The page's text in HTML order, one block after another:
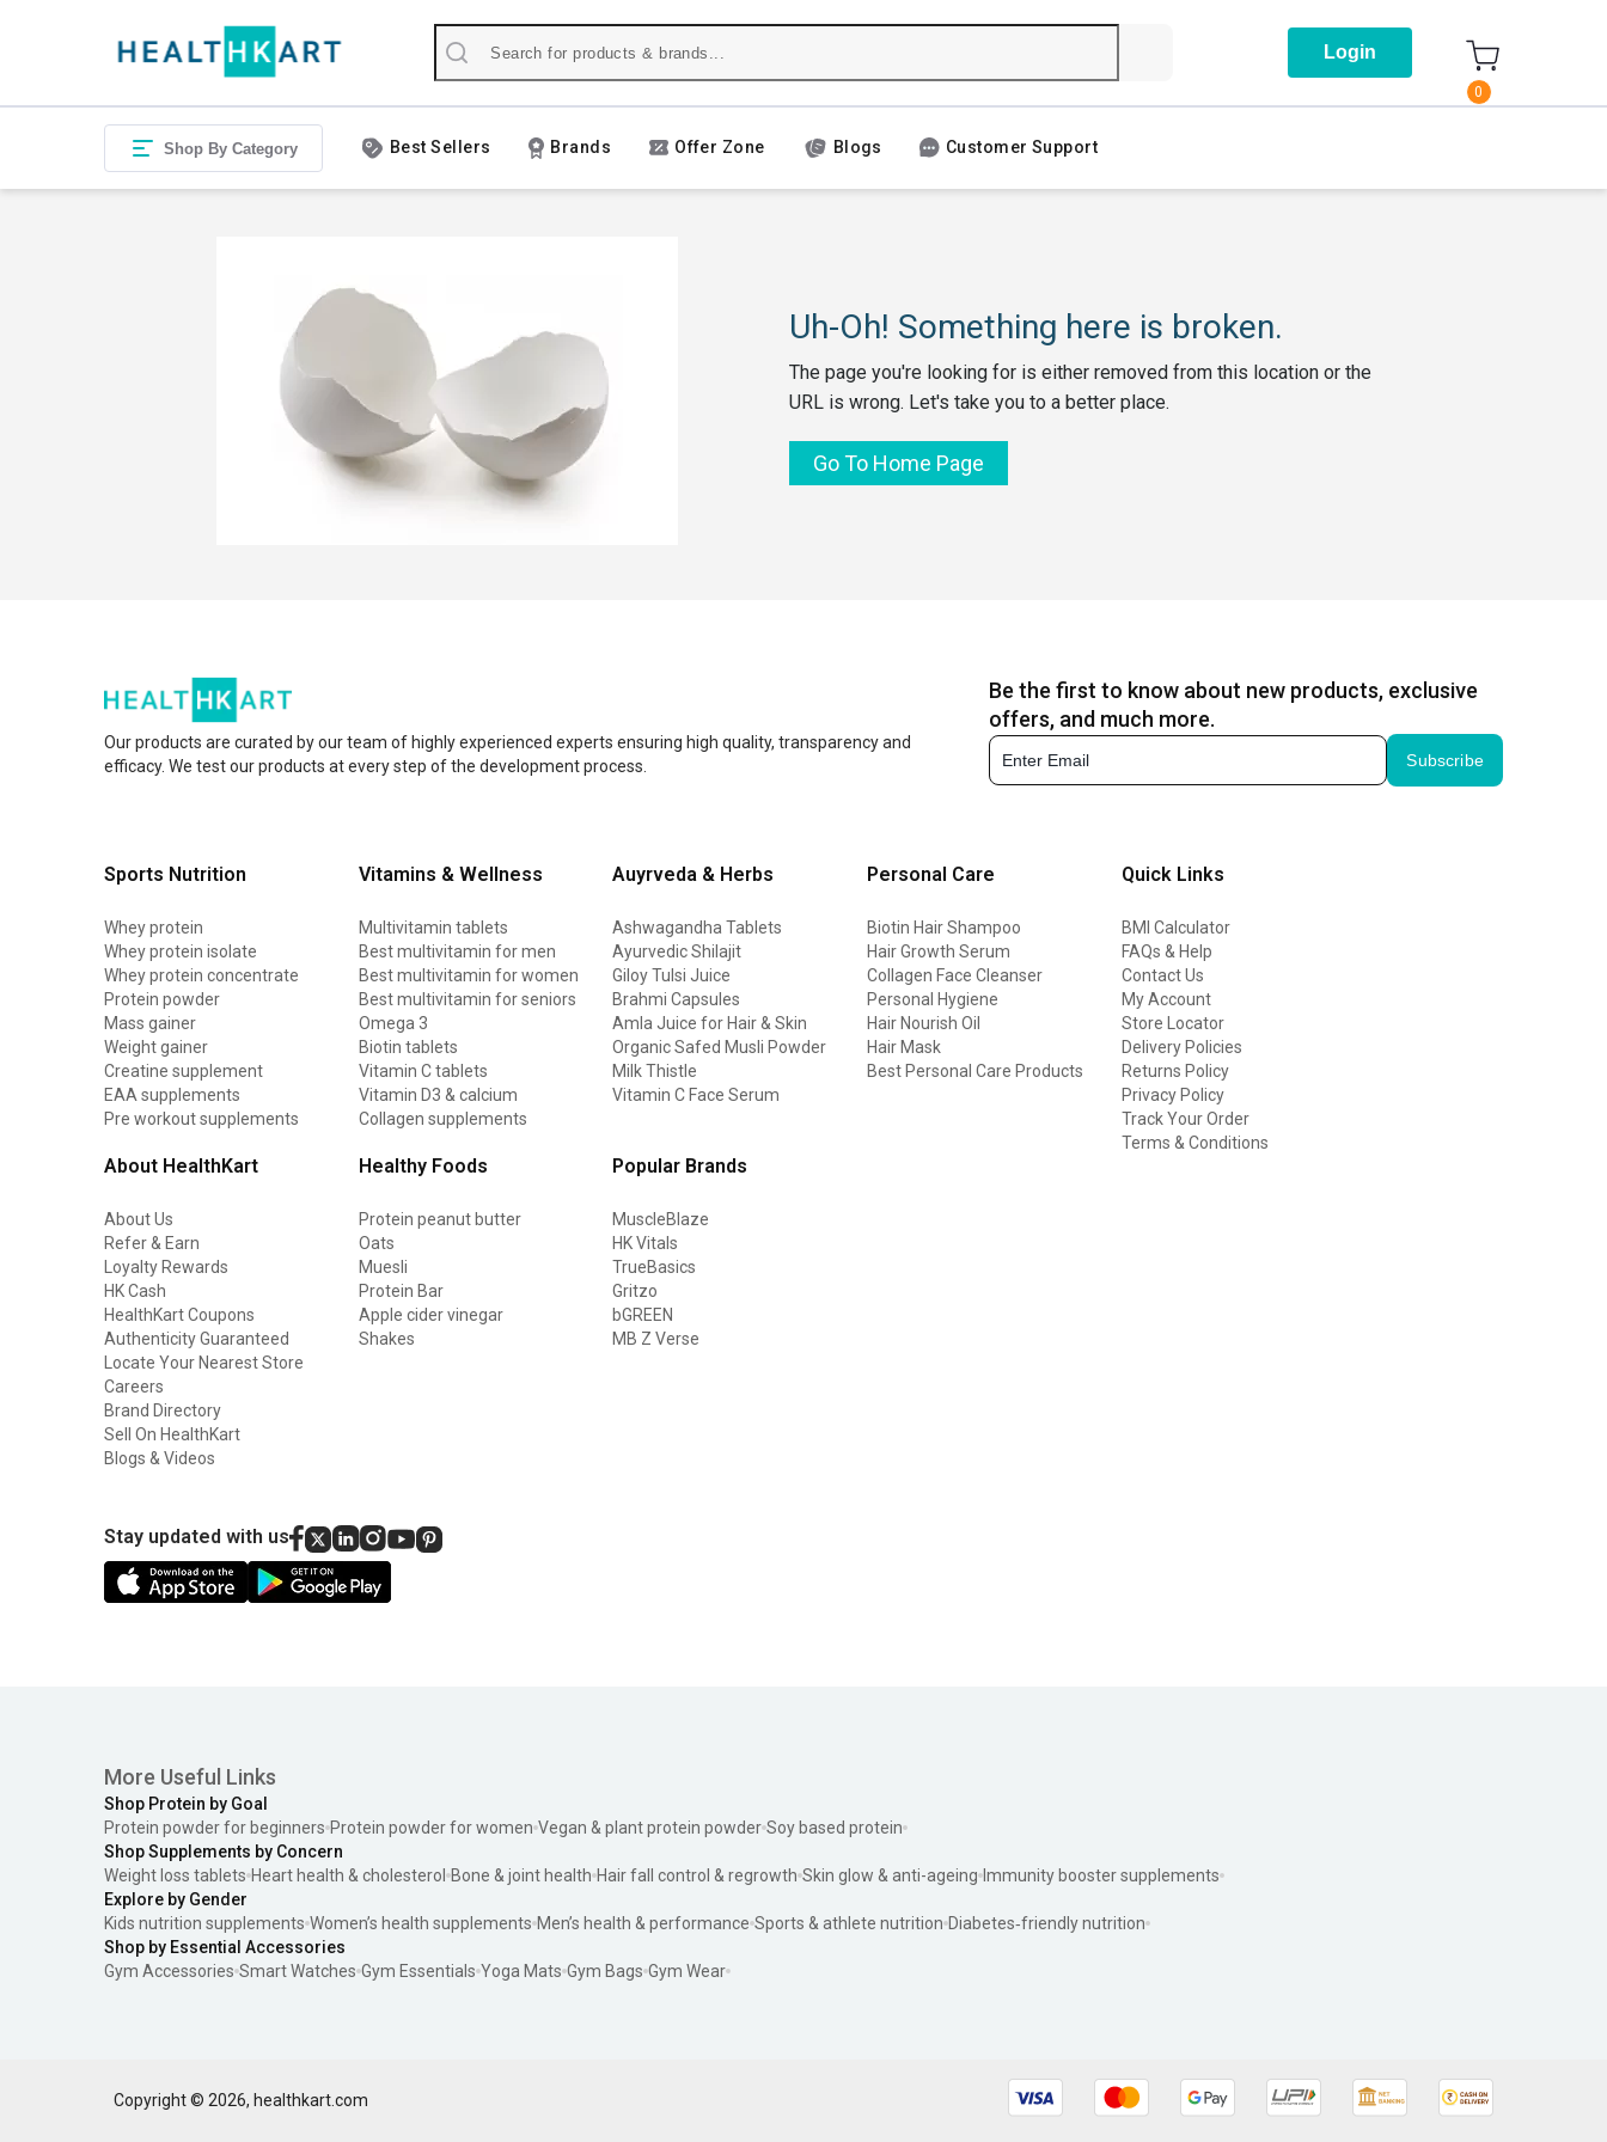
Login
0
Shop By Category Best Sellers Brands Offer Zone Blogs Customer Support
Uh-Oh! Something here is broken.
The page you're looking for is either removed from this location or the
URL is wrong. Let's take you to a better place.
Go To Home Page
Our products are curated by our team of highly experienced experts ensuring high quality, transparency and
efficacy. We test our products at every step of the development process.
Be the first to know about new products, exclusive
offers, and much more.
Subscribe
Sports Nutrition
Whey protein
Whey protein isolate
Whey protein concentrate
Protein powder
Mass gainer
Weight gainer
Creatine supplement
EAA supplements
Pre workout supplements
Vitamins & Wellness
Multivitamin tablets
Best multivitamin for men
Best multivitamin for women
Best multivitamin for seniors
Omega 3
Biotin tablets
Vitamin C tablets
Vitamin D3 & calcium
Collagen supplements
Auyrveda & Herbs
Ashwagandha Tablets
Ayurvedic Shilajit
Giloy Tulsi Juice
Brahmi Capsules
Amla Juice for Hair & Skin
Organic Safed Musli Powder
Milk Thistle
Vitamin C Face Serum
Personal Care
Biotin Hair Shampoo
Hair Growth Serum
Collagen Face Cleanser
Personal Hygiene
Hair Nourish Oil
Hair Mask
Best Personal Care Products
Quick Links
BMI Calculator
FAQs & Help
Contact Us
My Account
Store Locator
Delivery Policies
Returns Policy
Privacy Policy
Track Your Order
Terms & Conditions
About HealthKart
About Us
Refer & Earn
Loyalty Rewards
HK Cash
HealthKart Coupons
Authenticity Guaranteed
Locate Your Nearest Store
Careers
Brand Directory
Sell On HealthKart
Blogs & Videos
Healthy Foods
Protein peanut butter
Oats
Muesli
Protein Bar
Apple cider vinegar
Shakes
Popular Brands
MuscleBlaze
HK Vitals
TrueBasics
Gritzo
bGREEN
MB Z Verse
Stay updated with us
More Useful Links
Shop Protein by Goal
Protein powder for beginners Protein powder for women Vegan & plant protein powder Soy based protein
Shop Supplements by Concern
Weight loss tablets Heart health & cholesterol Bone & joint health Hair fall control & regrowth Skin glow & anti-ageing Immunity booster supplements
Explore by Gender
Kids nutrition supplements Women’s health supplements Men’s health & performance Sports & athlete nutrition Diabetes‑friendly nutrition
Shop by Essential Accessories
Gym Accessories Smart Watches Gym Essentials Yoga Mats Gym Bags Gym Wear
Copyright © 2026, healthkart.com